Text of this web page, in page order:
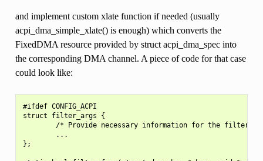
and implement custom xlate function if needed (usually
acpi_dma_simple_xlate() is enough) which converts the
FixedDMA resource provided by struct acpi_dma_spec into
the corresponding DMA channel. A piece of code for that case
could look like:
#ifdef CONFIG_ACPI
struct filter_args {
/* Provide necessary information for the
        ...
};